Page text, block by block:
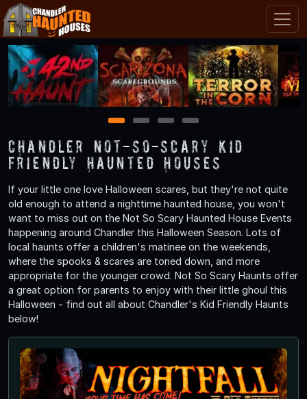
1 2 3 4
Chandler Not-So-Scary Kid
Friendly Haunted Houses
If your little one love Halloween scares, but they're not quite
old enough to attend a nighttime haunted house, you won't
want to miss out on the Not So Scary Haunted House Events
happening around Chandler this Halloween Season. Lots of
local haunts offer a children's matinee on the weekends,
where the spooks & scares are toned down, and more
appropriate for the younger crowd. Not So Scary Haunts offer
a great option for parents to enjoy with their little ghoul this
Halloween - find out all about Chandler's Kid Friendly Haunts
below!